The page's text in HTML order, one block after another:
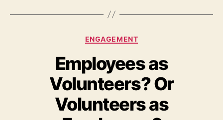
Categories
ENGAGEMENT
Employees as
Volunteers? Or
Volunteers as